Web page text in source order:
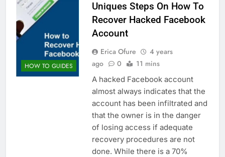
HOW TO GUIDES
Uniques Steps On How To
Recover Hacked Facebook
Account
Erica Ofure
4 years
ago
0 11 mins
A hacked Facebook account
almost always indicates that the
account has been infiltrated and
that the owner is in the danger
of losing access if adequate
recovery procedures are not
done. While there is a 70%